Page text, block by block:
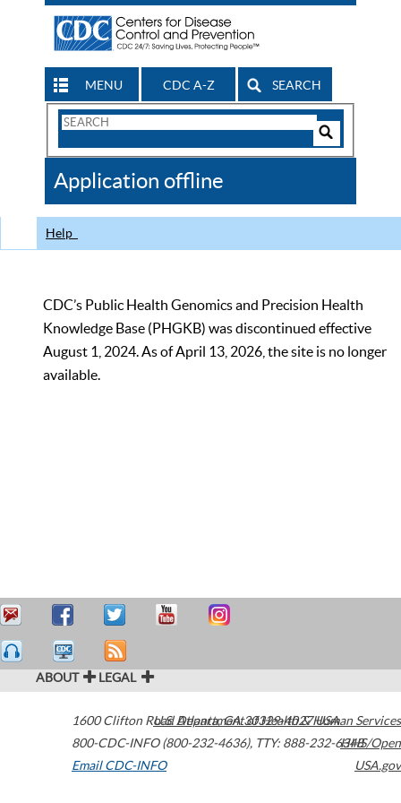
MENU CDC A-Z SEARCH
Search
CDC
Application offline
Help
CDC’s Public Health Genomics and Precision Health
Knowledge Base (PHGKB) was discontinued effective
August 1, 2024. As of April 13, 2026, the site is no longer
available.
ABOUT LEGAL
1600 Clifton Road Atlanta,GA30329-4027USA
800-CDC-INFO (800-232-4636), TTY: 888-232-6348
Email CDC-INFO
U.S. Department of Health & Human Services
HHS/Open
USA.gov